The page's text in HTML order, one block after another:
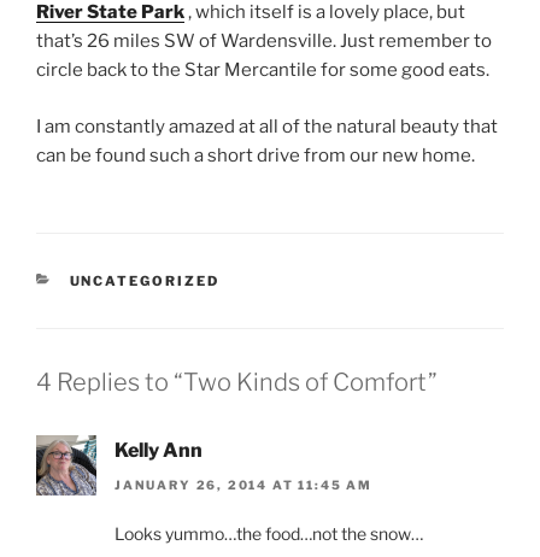
River State Park, which itself is a lovely place, but
that’s 26 miles SW of Wardensville. Just remember to
circle back to the Star Mercantile for some good eats.
I am constantly amazed at all of the natural beauty that
can be found such a short drive from our new home.
CATEGORIES
UNCATEGORIZED
4 Replies to “Two Kinds of Comfort”
Kelly Ann
JANUARY 26, 2014 AT 11:45 AM
Looks yummo…the food…not the snow…